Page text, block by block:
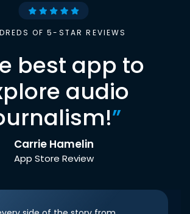
OF 5-STAR REVIEWS
best app to
audio
”
Carrie Hamelin
App Store Review